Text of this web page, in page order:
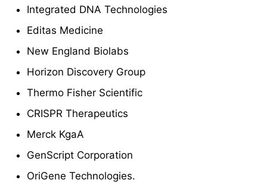
Integrated DNA Technologies
Editas Medicine
New England Biolabs
Horizon Discovery Group
Thermo Fisher Scientific
CRISPR Therapeutics
Merck KgaA
GenScript Corporation
OriGene Technologies.